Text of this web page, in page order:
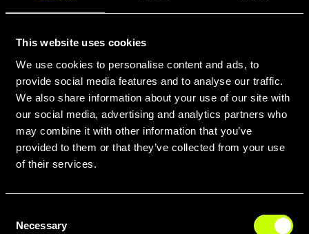
This website uses cookies
We use cookies to personalise content and ads, to
provide social media features and to analyse our traffic.
We also share information about your use of our site with
our social media, advertising and analytics partners who
may combine it with other information that you’ve
provided to them or that they’ve collected from your use
of their services.
Selection
Necessary
assembly. With Accell’s distribution network,
—delivering that signature blend of innovation,
craftsmanship, and racing DNA. Professional
athletes test each model under the most
demanding conditions, ensuring every new
release pushes the envelope further. To ride a
Whistle is to join an evolving legacy: one foot in
over a century of tradition, the other in